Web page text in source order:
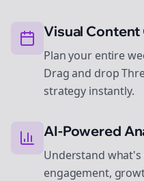
Visual Content
Plan your entire
Drag and drop
strategy instantly.
AI-Powered
Understand
engagement,